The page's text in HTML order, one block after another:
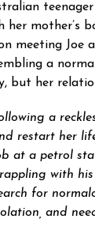
her mother’s
meeting Joe
a
but her
a
restart her
at a petrol
with
for
and